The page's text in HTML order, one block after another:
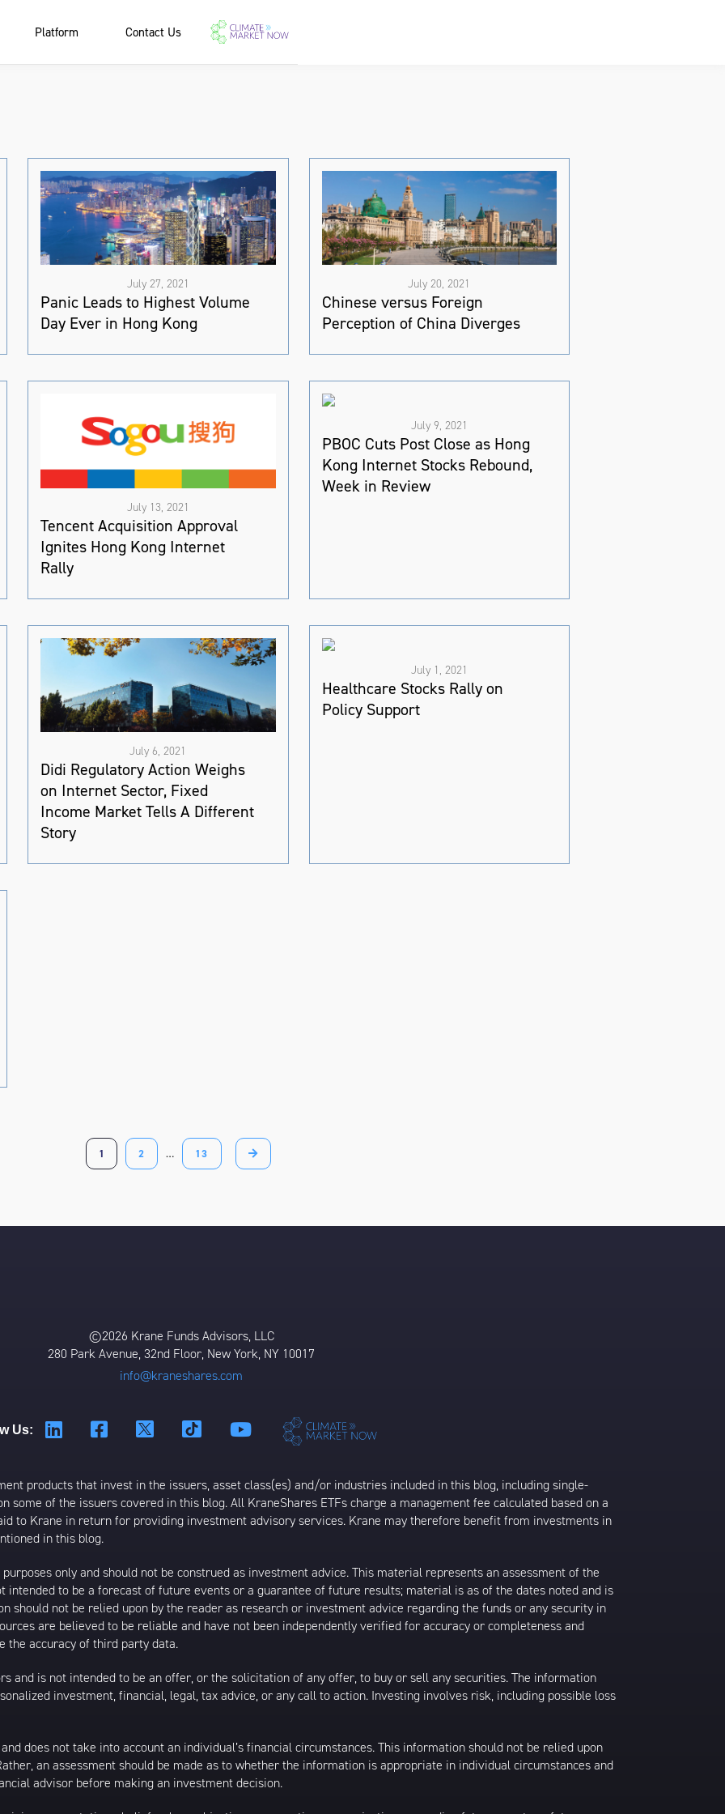
Platform Contact Us
July 27, 2021
Panic Leads to Highest Volume
Day Ever in Hong Kong
July 20, 2021
Chinese versus Foreign
Perception of China Diverges
July 13, 2021
Tencent Acquisition Approval
Ignites Hong Kong Internet
Rally
July 9, 2021
PBOC Cuts Post Close as Hong
Kong Internet Stocks Rebound,
Week in Review
July 6, 2021
Didi Regulatory Action Weighs
on Internet Sector, Fixed
Income Market Tells A Different
Story
July 1, 2021
Healthcare Stocks Rally on
Policy Support
1 2 … 13
©2026 Krane Funds Advisors, LLC
280 Park Avenue, 32nd Floor, New York, NY 10017
info@kraneshares.com
Us:
products that invest in the issuers, asset class(es) and/or industries included in this blog, including single-
some of the issuers covered in this blog. All KraneShares ETFs charge a management fee calculated based on a
to Krane in return for providing investment advisory services. Krane may therefore benefit from investments in
in this blog.
only and should not be construed as investment advice. This material represents an assessment of the
to be a forecast of future events or a guarantee of future results; material is as of the dates noted and is
should not be relied upon by the reader as research or investment advice regarding the funds or any security in
are believed to be reliable and have not been independently verified for accuracy or completeness and
the accuracy of third party data.
and is not intended to be an offer, or the solicitation of any offer, to buy or sell any securities. The information
investment, financial, legal, tax advice, or any call to action. Investing involves risk, including possible loss
does not take into account an individual’s financial circumstances. This information should not be relied upon
an assessment should be made as to whether the information is appropriate in individual circumstances and
advisor before making an investment decision.